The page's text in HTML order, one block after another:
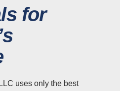
for
uses only the best